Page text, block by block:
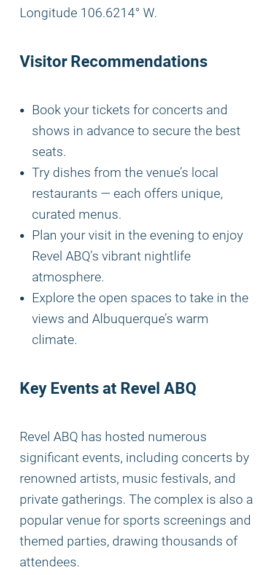
Longitude 106.6214° W.
Visitor Recommendations
Book your tickets for concerts and
shows in advance to secure the best
seats.
Try dishes from the venue’s local
restaurants — each offers unique,
curated menus.
Plan your visit in the evening to enjoy
Revel ABQ’s vibrant nightlife
atmosphere.
Explore the open spaces to take in the
views and Albuquerque’s warm
climate.
Key Events at Revel ABQ
Revel ABQ has hosted numerous
significant events, including concerts by
renowned artists, music festivals, and
private gatherings. The complex is also a
popular venue for sports screenings and
themed parties, drawing thousands of
attendees.